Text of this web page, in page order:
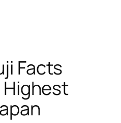
Facts
Highest